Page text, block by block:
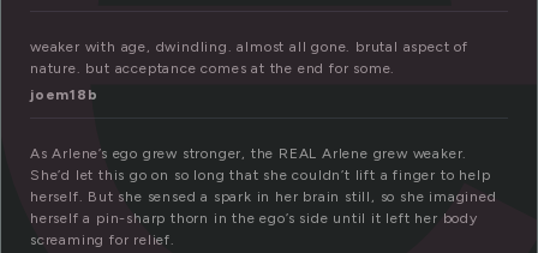
weaker with age, dwindling. almost all gone. brutal aspect of
nature. but acceptance comes at the end for some.
joem18b
As Arlene’s ego grew stronger, the REAL Arlene grew weaker.
She’d let this go on so long that she couldn’t lift a finger to help
herself. But she sensed a spark in her brain still, so she imagined
herself a pin-sharp thorn in the ego’s side until it left her body
screaming for relief.